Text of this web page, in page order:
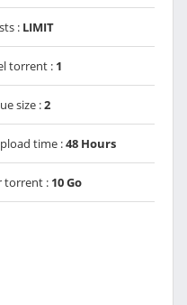
: LIMIT
torrent : 1
size :2
time :48 Hours
torrent : 10 Go